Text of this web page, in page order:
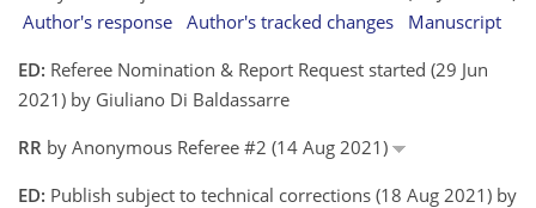
Author's response Author's tracked changes
Manuscript
ED: Referee Nomination & Report Request started (29 Jun
2021) by Giuliano Di Baldassarre
RR by Anonymous Referee #2 (14 Aug 2021)
ED: Publish subject to technical corrections (18 Aug 2021) by